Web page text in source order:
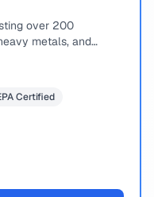
over 200
metals, and
Certified